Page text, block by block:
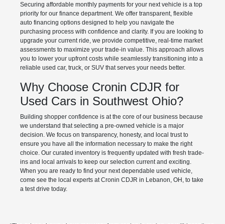
Securing affordable monthly payments for your next vehicle is a top
priority for our finance department. We offer transparent, flexible
auto financing options designed to help you navigate the
purchasing process with confidence and clarity. If you are looking to
upgrade your current ride, we provide competitive, real-time market
assessments to maximize your trade-in value. This approach allows
you to lower your upfront costs while seamlessly transitioning into a
reliable used car, truck, or SUV that serves your needs better.
Why Choose Cronin CDJR for
Used Cars in Southwest Ohio?
Building shopper confidence is at the core of our business because
we understand that selecting a pre-owned vehicle is a major
decision. We focus on transparency, honesty, and local trust to
ensure you have all the information necessary to make the right
choice. Our curated inventory is frequently updated with fresh trade-
ins and local arrivals to keep our selection current and exciting.
When you are ready to find your next dependable used vehicle,
come see the local experts at Cronin CDJR in Lebanon, OH, to take
a test drive today.